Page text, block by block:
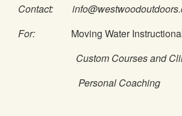
Contact:
For: Moving Water
Custom Courses and
Personal Coaching